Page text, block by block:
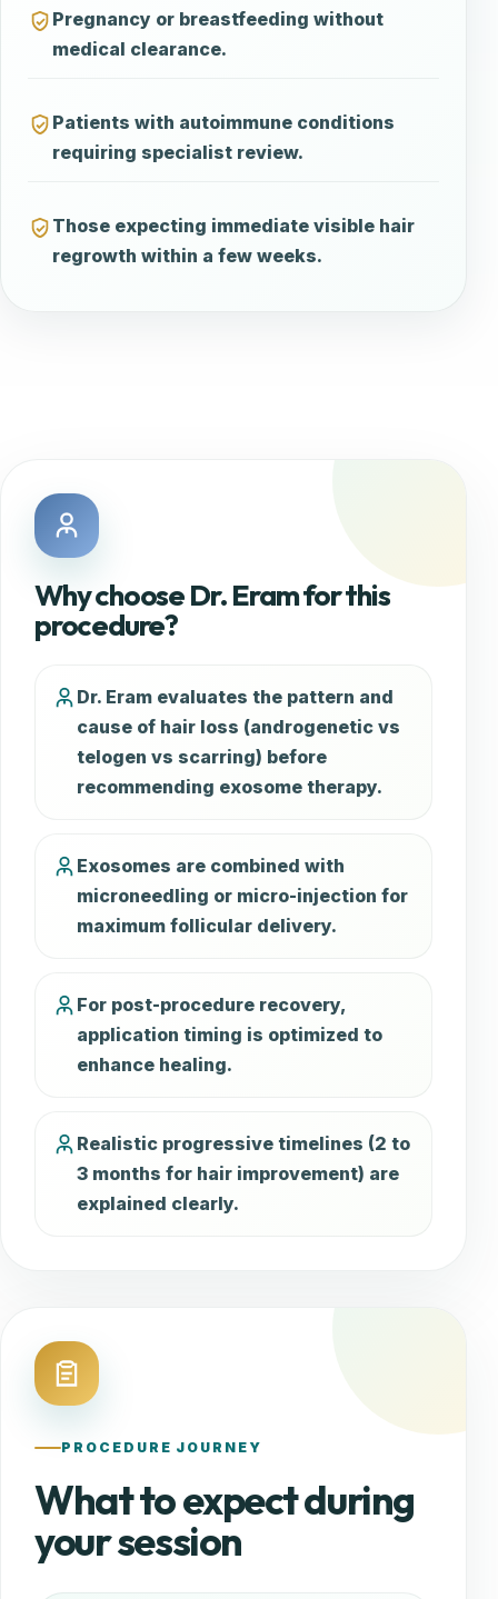
Pregnancy or breastfeeding without
medical clearance.
Patients with autoimmune conditions
requiring specialist review.
Those expecting immediate visible hair
regrowth within a few weeks.
Why choose Dr. Eram for this
procedure?
Dr. Eram evaluates the pattern and
cause of hair loss (androgenetic vs
telogen vs scarring) before
recommending exosome therapy.
Exosomes are combined with
microneedling or micro-injection for
maximum follicular delivery.
For post-procedure recovery,
application timing is optimized to
enhance healing.
Realistic progressive timelines (2 to
3 months for hair improvement) are
explained clearly.
PROCEDURE JOURNEY
What to expect during
your session